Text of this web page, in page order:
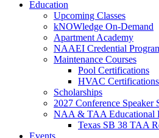
Education
Upcoming Classes
kNOWledge On-Demand
Apartment Academy
NAAEI Credential
Maintenance Courses
Pool Certifications
HVAC Certifications
Scholarships
2027 Conference Speaker
NAA & TAA Educational
Texas SB 38 TAA
Events